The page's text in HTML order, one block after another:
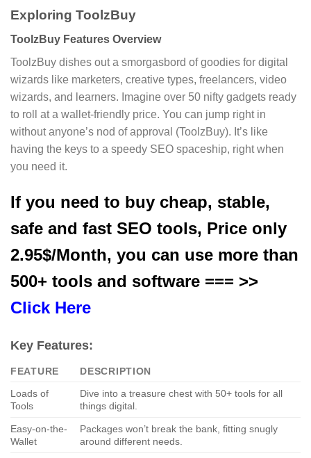
Exploring ToolzBuy
ToolzBuy Features Overview
ToolzBuy dishes out a smorgasbord of goodies for digital
wizards like marketers, creative types, freelancers, video
wizards, and learners. Imagine over 50 nifty gadgets ready
to roll at a wallet-friendly price. You can jump right in
without anyone’s nod of approval (ToolzBuy). It’s like
having the keys to a speedy SEO spaceship, right when
you need it.
If you need to buy cheap, stable,
safe and fast SEO tools, Price only
2.95$/Month, you can use more than
500+ tools and software === >>
Click Here
Key Features:
FEATURE
DESCRIPTION
Loads of
Tools
Dive into a treasure chest with 50+ tools for all
things digital.
Easy-on-the-
Wallet
Packages won’t break the bank, fitting snugly
around different needs.